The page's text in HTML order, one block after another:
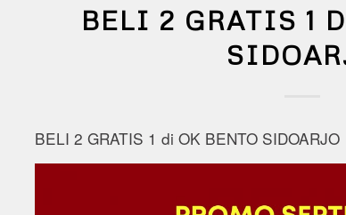
BELI 2 GRATIS 1
BELI 2 GRATIS 1 di OK BENTO SIDOARJO